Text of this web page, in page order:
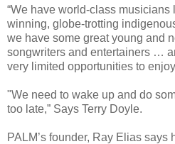
“We have world-class
winning, globe-trotting
we have some great young and
songwriters and entertainers …
very limited opportunities to
"We need to wake up and do
too late,” Says Terry Doyle.
PALM’s founder, Ray Elias says